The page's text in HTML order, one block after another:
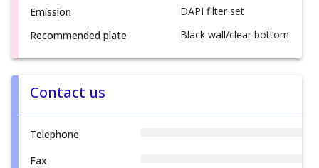
Emission
DAPI filter set
Recommended plate
Black wall/clear bottom
Contact us
Telephone
Fax